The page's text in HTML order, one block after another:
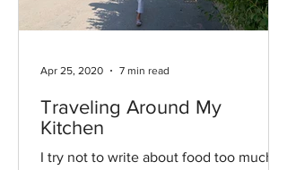
Traveling Around My
Kitchen
I try not to write about food too much
Apr 25, 2020 7 min read